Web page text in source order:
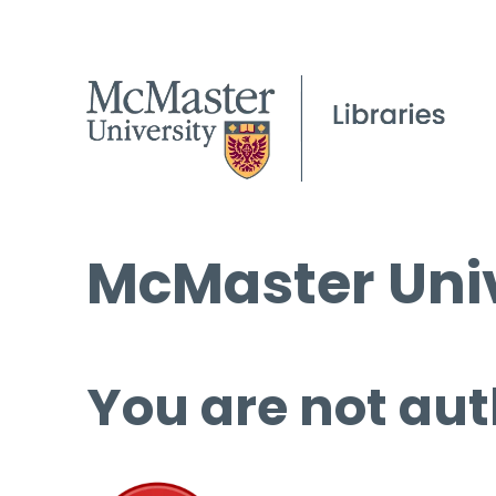
McMaster
You are not